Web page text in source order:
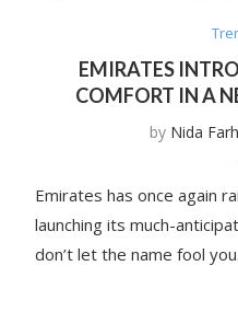
EMIRATES
COMFORT IN A
by Nida
Emirates has once again
launching its much-
don’t let the name fool